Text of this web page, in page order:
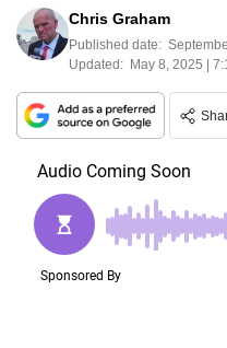
Chris Graham
Published date:
Updated: May 8, 2025 |